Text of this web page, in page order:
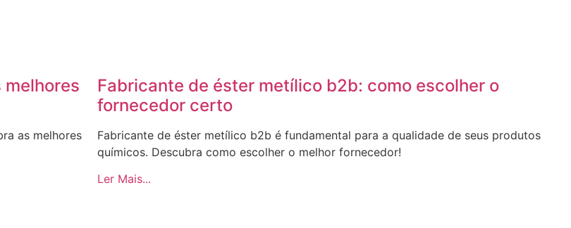
melhores
as melhores
Fabricante de éster metílico b2b: como escolher o
fornecedor certo
Fabricante de éster metílico b2b é fundamental para a qualidade de seus produtos
químicos. Descubra como escolher o melhor fornecedor!
Ler Mais...